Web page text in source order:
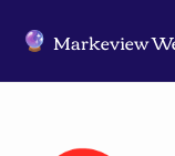
🔮